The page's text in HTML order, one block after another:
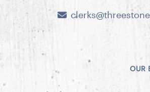
OUR